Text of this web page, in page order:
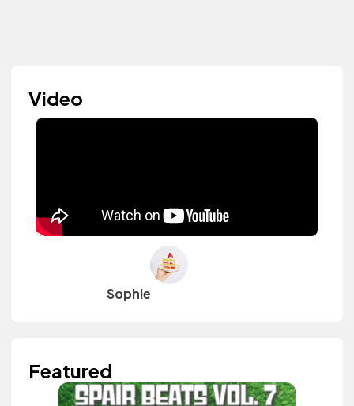
Video
Sophie
Featured